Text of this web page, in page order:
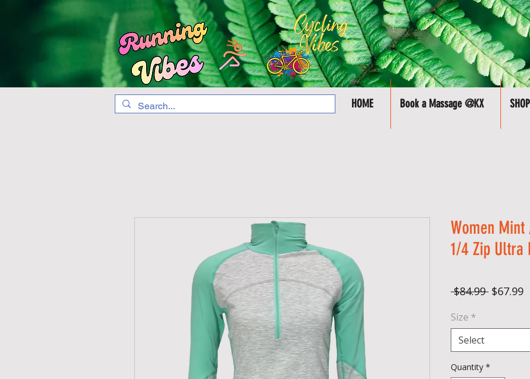
HOME Book a Massage @KX SHOP
Women
1/4 Zip Ultra
$84.99 Regular
$67.99
Size *
Select
Quantity *